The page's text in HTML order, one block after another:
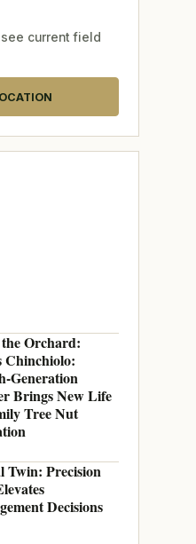
current field
Orchard:
Chinchiolo:
Generation
Brings New Life
Tree Nut
Twin: Precision
Decisions